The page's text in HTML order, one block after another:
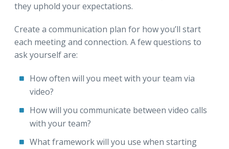
they uphold your expectations.
Create a communication plan for how you’ll start
each meeting and connection. A few questions to
ask yourself are:
How often will you meet with your team via
video?
How will you communicate between video calls
with your team?
What framework will you use when starting